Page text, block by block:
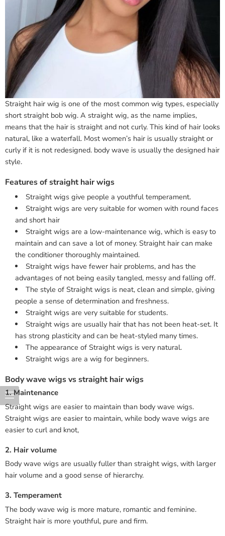
Straight hair wig is one of the most common wig types, especially
short straight bob wig. A straight wig, as the name implies,
means that the hair is straight and not curly. This kind of hair looks
natural, like a waterfall. Most women’s hair is usually straight or
curly if it is not redesigned. body wave is usually the designed hair
style.
Features of straight hair wigs
Straight wigs give people a youthful temperament.
Straight wigs are very suitable for women with round faces
and short hair
Straight wigs are a low-maintenance wig, which is easy to
maintain and can save a lot of money. Straight hair can make
the conditioner thoroughly maintained.
Straight wigs have fewer hair problems, and has the
advantages of not being easily tangled, messy and falling off.
The style of Straight wigs is neat, clean and simple, giving
people a sense of determination and freshness.
Straight wigs are very suitable for students.
Straight wigs are usually hair that has not been heat-set. It
has strong plasticity and can be heat-styled many times.
The appearance of Straight wigs is very natural.
Straight wigs are a wig for beginners.
Body wave wigs vs straight hair wigs
1. Maintenance
Straight wigs are easier to maintain than body wave wigs.
Straight wigs are easier to maintain, while body wave wigs are
easier to curl and knot,
2. Hair volume
Body wave wigs are usually fuller than straight wigs, with larger
hair volume and a good sense of hierarchy.
3. Temperament
The body wave wig is more mature, romantic and feminine.
Straight hair is more youthful, pure and firm.